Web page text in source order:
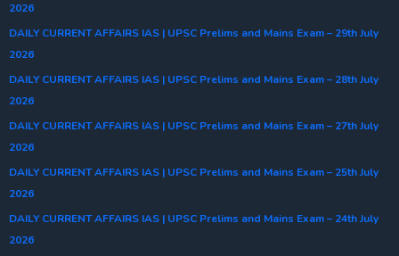
2026
DAILY CURRENT AFFAIRS IAS | UPSC Prelims and Mains Exam – 29th July
2026
DAILY CURRENT AFFAIRS IAS | UPSC Prelims and Mains Exam – 28th July
2026
DAILY CURRENT AFFAIRS IAS | UPSC Prelims and Mains Exam – 27th July
2026
DAILY CURRENT AFFAIRS IAS | UPSC Prelims and Mains Exam – 25th July
2026
DAILY CURRENT AFFAIRS IAS | UPSC Prelims and Mains Exam – 24th July
2026